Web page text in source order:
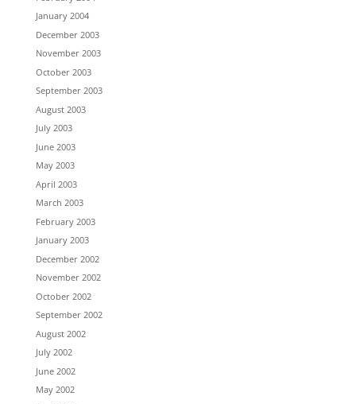
January 2004
December 2003
November 2003
October 2003
September 2003
August 2003
July 2003
June 2003
May 2003
April 2003
March 2003
February 2003
January 2003
December 2002
November 2002
October 2002
September 2002
August 2002
July 2002
June 2002
May 2002